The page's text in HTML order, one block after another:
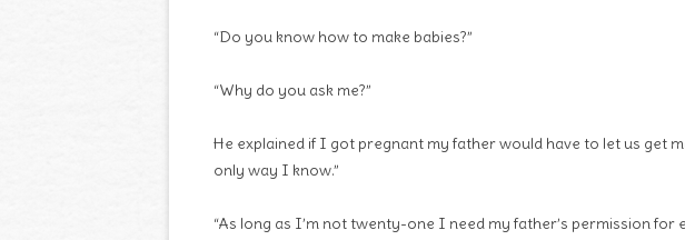
“Do you know how to make babies?”
“Why do you ask me?”
He explained if I got pregnant my father would have to let us get
only way I know.”
“As long as I’m not twenty-one I need my father’s permission for